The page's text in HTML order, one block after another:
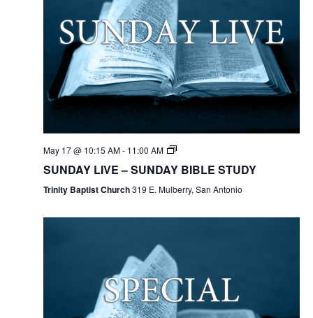
May 17 @ 10:15 AM- 11:00 AM
SUNDAY LIVE – SUNDAY BIBLE STUDY
Trinity Baptist Church319 E. Mulberry, San Antonio